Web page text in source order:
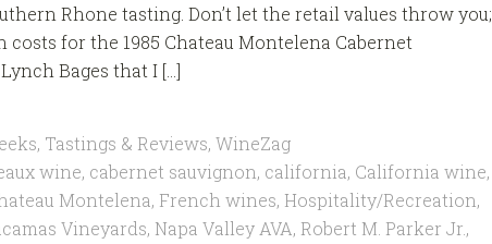
Rhone tasting. Don’t let the retail values throw you;
costs for the 1985 Chateau Montelena Cabernet
Bages that I […]
, Tastings & Reviews, WineZag
wine, cabernet sauvignon, california, California wine,
Montelena, French wines, Hospitality/Recreation,
Vineyards, Napa Valley AVA, Robert M. Parker Jr.,